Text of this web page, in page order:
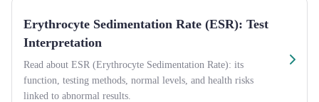
Erythrocyte Sedimentation Rate (ESR): Test
Interpretation
Read about ESR (Erythrocyte Sedimentation Rate): its
function, testing methods, normal levels, and health risks
linked to abnormal results.